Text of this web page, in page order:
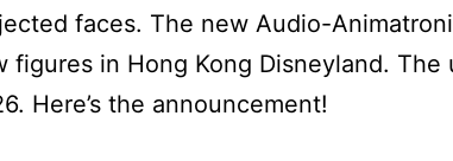
faces. The new Audio-
figures in Hong Kong Disneyland.
Here’s the announcement!